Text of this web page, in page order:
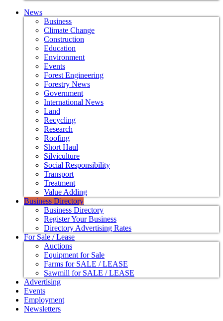
News
Business
Climate Change
Construction
Education
Environment
Events
Forest Engineering
Forestry News
Government
International News
Land
Recycling
Research
Roofing
Short Haul
Silviculture
Social Responsibility
Transport
Treatment
Value Adding
Business Directory
Business Directory
Register Your Business
Directory Advertising Rates
For Sale / Lease
Auctions
Equipment for Sale
Farms for SALE / LEASE
Sawmill for SALE / LEASE
Advertising
Events
Employment
Newsletters